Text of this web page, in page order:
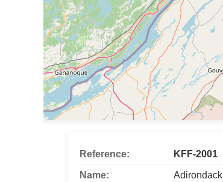
Reference: KFF-2001
Name: Adirondack